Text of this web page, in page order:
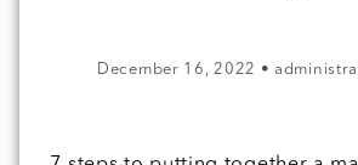
December 16, 2022 •